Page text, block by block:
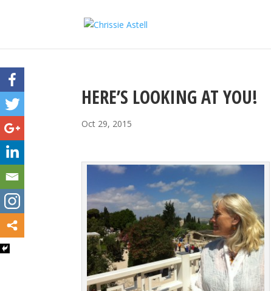
HERE’S LOOKING AT YOU!
Oct 29, 2015